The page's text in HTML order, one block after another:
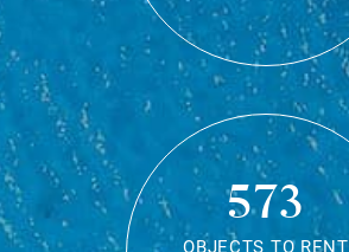
573
OBJECTS TO RENT